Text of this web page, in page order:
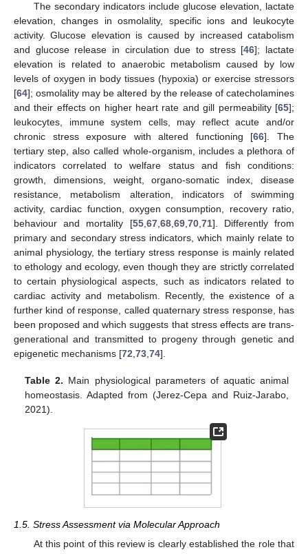
The secondary indicators include glucose elevation, lactate
elevation, changes in osmolality, specific ions and leukocyte
activity. Glucose elevation is caused by increased catabolism
and glucose release in circulation due to stress [46]; lactate
elevation is related to anaerobic metabolism caused by low
levels of oxygen in body tissues (hypoxia) or exercise stressors
[64]; osmolality may be altered by the release of catecholamines
and their effects on higher heart rate and gill permeability [65];
leukocytes, immune system cells, may reflect acute and/or
chronic stress exposure with altered functioning [66]. The
tertiary step, also called whole-organism, includes a plethora of
indicators correlated to welfare status and fish conditions:
growth, dimensions, weight, organo-somatic index, disease
resistance, metabolism alteration, indicators of swimming
activity, cardiac function, oxygen consumption, recovery ratio,
behaviour and mortality [55,67,68,69,70,71]. Differently from
primary and secondary stress indicators, which mainly relate to
animal physiology, the tertiary stress response is mainly related
to ethology and ecology, even though they are strictly correlated
to certain physiological aspects, such as indicators related to
cardiac activity and metabolism. Recently, the existence of a
further kind of response, called quaternary stress response, has
been proposed and which suggests that stress effects are trans-
generational and transmitted to progeny through genetic and
epigenetic mechanisms [72,73,74].
Table 2. Main physiological parameters of aquatic animal
homeostasis. Adapted from (Jerez-Cepa and Ruiz-Jarabo,
2021).
1.5. Stress Assessment via Molecular Approach
At this point of this review is clearly established the role that